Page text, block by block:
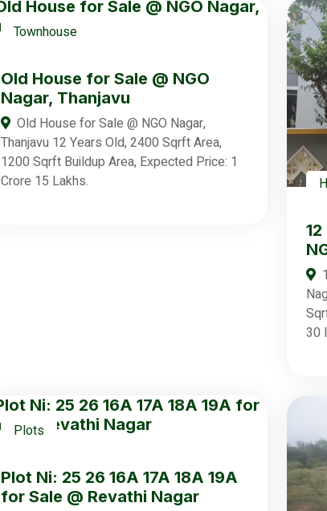
Townhouse
Old House for Sale @ NGO
Nagar, Thanjavu
Old House for Sale @ NGO Nagar,
Thanjavu 12 Years Old, 2400 Sqrft Area,
1200 Sqrft Buildup Area, Expected Price: 1
Crore 15 Lakhs.
30
Plots
Plot Ni: 25 26 16A 17A 18A 19A
for Sale @ Revathi Nagar